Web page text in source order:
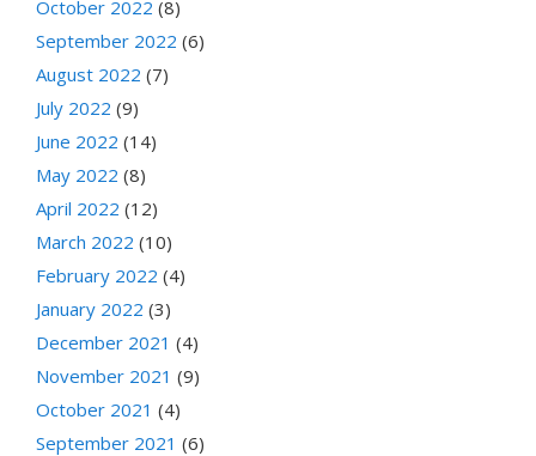
October 2022 (8)
September 2022 (6)
August 2022 (7)
July 2022 (9)
June 2022 (14)
May 2022 (8)
April 2022 (12)
March 2022 (10)
February 2022 (4)
January 2022 (3)
December 2021 (4)
November 2021 (9)
October 2021 (4)
September 2021 (6)